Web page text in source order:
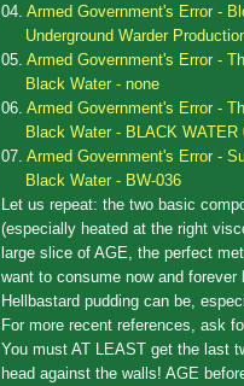
04. Armed Government's Error -
Underground Warder
05. Armed Government's Error -
Black Water - none
06. Armed Government's Error -
Black Water - BLACK WATER
07. Armed Government's Error -
Black Water - BW-036
Let us repeat: the two basic
(especially heated at the right
large slice of AGE, the perfect
want to consume now and
Hellbastard pudding can be,
For more recent references, ask
You must AT LEAST get the last
head against the walls! AGE